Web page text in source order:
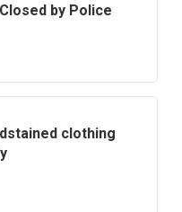
by Police
clothing